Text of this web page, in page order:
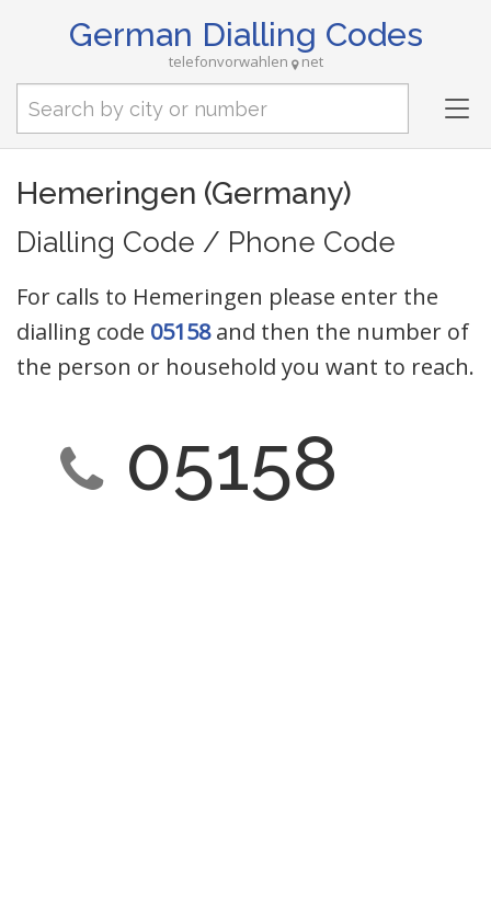
German Dialling Codes
telefonvorwahlen net
Hemeringen (Germany)
Dialling Code / Phone Code
For calls to Hemeringen please enter the
dialling code 05158and then the number of
the person or household you want to reach.
05158